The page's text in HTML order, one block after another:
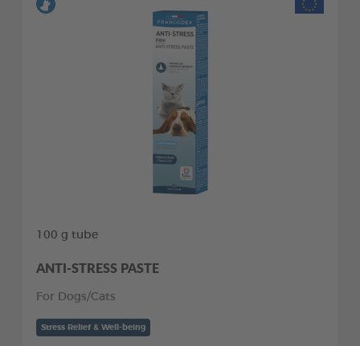
100 g tube
ANTI-STRESS PASTE
For Dogs/Cats
Stress Relief & Well-being